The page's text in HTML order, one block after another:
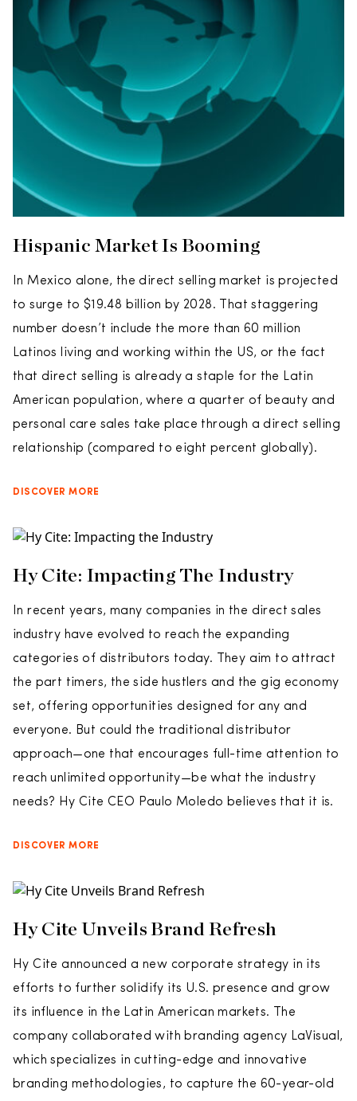
Hispanic Market Is Booming
In Mexico alone, the direct selling market is projected
to surge to $19.48 billion by 2028. That staggering
number doesn’t include the more than 60 million
Latinos living and working within the US, or the fact
that direct selling is already a staple for the Latin
American population, where a quarter of beauty and
personal care sales take place through a direct selling
relationship (compared to eight percent globally).
DISCOVER MORE
Hy Cite: Impacting The Industry
In recent years, many companies in the direct sales
industry have evolved to reach the expanding
categories of distributors today. They aim to attract
the part timers, the side hustlers and the gig economy
set, offering opportunities designed for any and
everyone. But could the traditional distributor
approach—one that encourages full-time attention to
reach unlimited opportunity—be what the industry
needs? Hy Cite CEO Paulo Moledo believes that it is.
DISCOVER MORE
Hy Cite Unveils Brand Refresh
Hy Cite announced a new corporate strategy in its
efforts to further solidify its U.S. presence and grow
its influence in the Latin American markets. The
company collaborated with branding agency LaVisual,
which specializes in cutting-edge and innovative
branding methodologies, to capture the 60-year-old